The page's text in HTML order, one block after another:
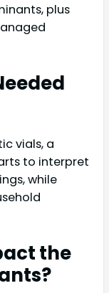
plus
vials, a
to interpret
while
the